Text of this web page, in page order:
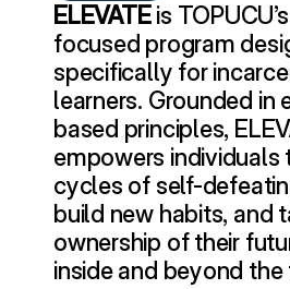
ELEVATE is
focused program
specifically for
learners. Grounded in
based principles,
empowers individuals
cycles of self-
build new habits, and
ownership of their
inside and beyond